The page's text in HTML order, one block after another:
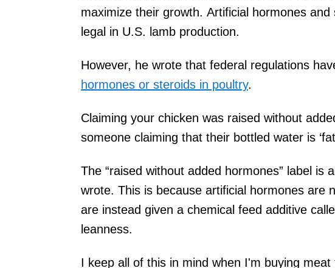
maximize their growth. Artificial hormones
legal in U.S. lamb production.
However, he wrote that federal regulations
hormones or steroids in poultry.
Claiming your chicken was raised without
someone claiming that their bottled water is
The “raised without added hormones” label is
wrote. This is because artificial hormones are
are instead given a chemical feed additive
leanness.
I keep all of this in mind when I'm buying